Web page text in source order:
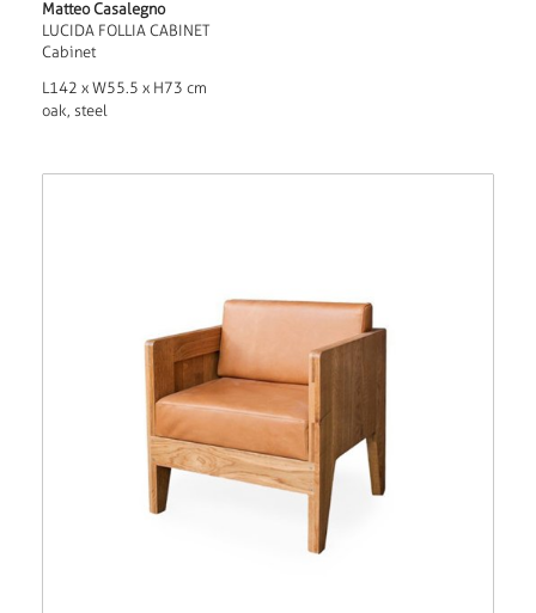
Matteo Casalegno
LUCIDA FOLLIA CABINET
Cabinet
L142 x W55.5 x H73 cm
oak, steel